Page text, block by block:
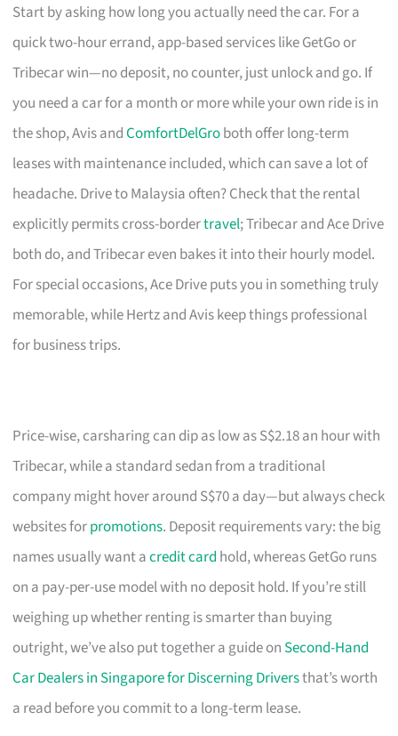
Start by asking how long you actually need the car. For a
quick two-hour errand, app-based services like GetGo or
Tribecar win—no deposit, no counter, just unlock and go. If
you need a car for a month or more while your own ride is in
the shop, Avis andComfortDelGroboth offer long-term
leases with maintenance included, which can save a lot of
headache. Drive to Malaysia often? Check that the rental
explicitly permits cross-bordertravel; Tribecar and Ace Drive
both do, and Tribecar even bakes it into their hourly model.
For special occasions, Ace Drive puts you in something truly
memorable, while Hertz and Avis keep things professional
for business trips.
Price-wise, carsharing can dip as low as S$2.18 an hour with
Tribecar, while a standard sedan from a traditional
company might hover around S$70 a day—but always check
websites forpromotions. Deposit requirements vary: the big
names usually want acredit card hold, whereas GetGo runs
on a pay-per-use model with no deposit hold. If you’re still
weighing up whether renting is smarter than buying
outright, we’ve also put together a guide on Second-Hand
Car Dealers in Singapore for Discerning Driversthat’s worth
a read before you commit to a long-term lease.